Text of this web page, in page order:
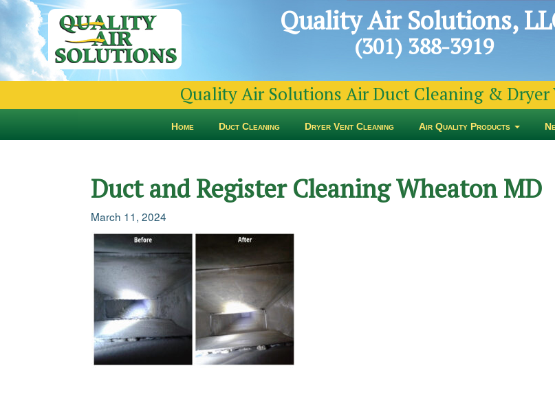
Quality Air Solutions,
(301) 388-3919
Quality Air Solutions Air Duct Cleaning & Dryer
Home Duct Cleaning Dryer Vent Cleaning Air Quality Products
Duct and Register Cleaning Wheaton MD
March 11, 2024